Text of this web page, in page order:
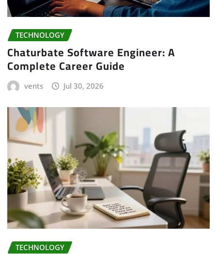
TECHNOLOGY
Chaturbate Software Engineer: A
Complete Career Guide
vents Jul 30, 2026
TECHNOLOGY